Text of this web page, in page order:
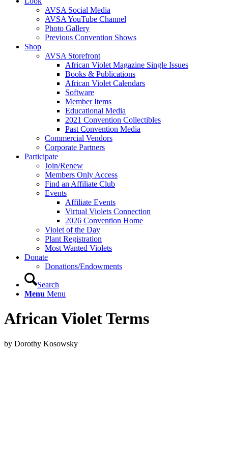
AVSA Social Media
AVSA YouTube Channel
Photo Gallery
Previous Convention Shows
Shop
AVSA Storefront
African Violet Magazine Single Issues
Books & Publications
African Violet Calendars
Software
Member Items
Educational Media
2021 Convention Collectibles
Past Convention Media
Commercial Vendors
Corporate Partners
Participate
Join/Renew
Members Only Access
Find an Affiliate Club
Events
Affiliate Events
Virtual Violets Connection
2026 Convention Home
Violet of the Day
Plant Registration
Most Wanted Violets
Donate
Donations/Endowments
Search
Menu Menu
African Violet Terms
by Dorothy Kosowsky